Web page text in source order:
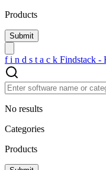
Products
f i n d s t a c k Findstack -
No results
Categories
Products